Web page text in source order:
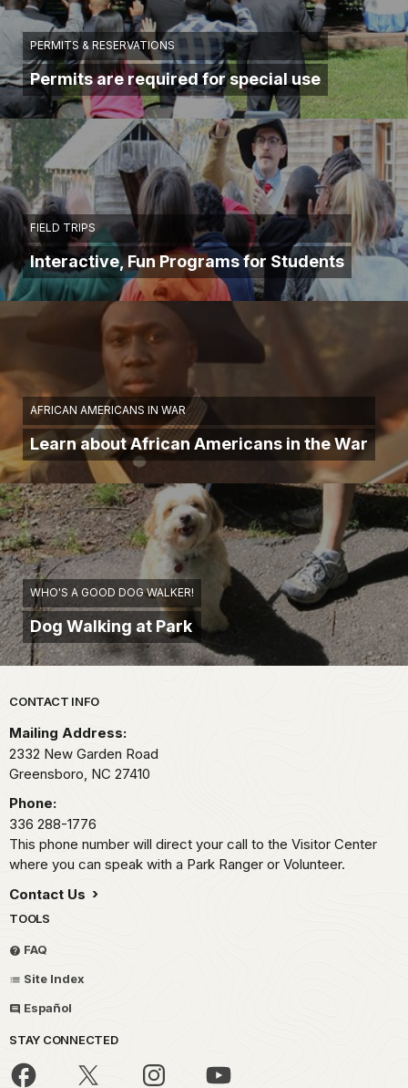
PERMITS & RESERVATIONS
Permits are required for special use
FIELD TRIPS
Interactive, Fun Programs for Students
AFRICAN AMERICANS IN WAR
Learn about African Americans in the War
WHO'S A GOOD DOG WALKER!
Dog Walking at Park
Park footer
CONTACT INFO
Mailing Address:
2332 New Garden Road
Greensboro, NC 27410
Phone:
336 288-1776
This phone number will direct your call to the Visitor Center
where you can speak with a Park Ranger or Volunteer.
Contact Us
TOOLS
FAQ
Site Index
Español
STAY CONNECTED